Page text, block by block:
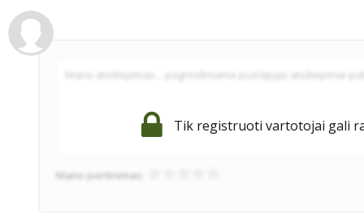
Tik registruoti vartotojai gali
Mano įvertinimas: